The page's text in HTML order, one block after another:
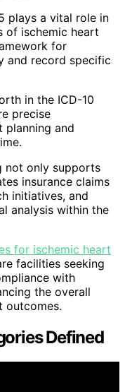
plays a vital role in
of ischemic heart
for
and record specific
in the ICD-10
precise
planning and
not only supports
insurance claims
initiatives, and
analysis within the
for ischemic heart
facilities seeking
with
the overall
outcomes.
Defined